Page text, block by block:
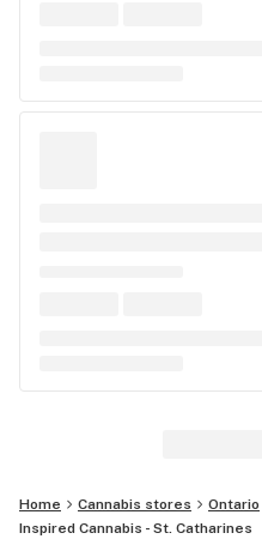
Home Cannabis stores Ontario
Inspired Cannabis - St. Catharines